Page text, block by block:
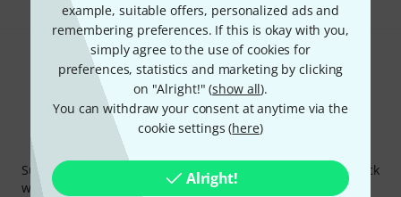
example, suitable offers, personalized ads and
remembering preferences. If this is okay with you,
simply agree to the use of cookies for
preferences, statistics and marketing by clicking
on "Alright!" (show all).
You can withdraw your consent at anytime via the
cookie settings (here)
Alright!
Thomann Newsletter
Subscribe to the Thomann Newsletter and with a bit of luck
win one of 50 vouchers worth €50 each!